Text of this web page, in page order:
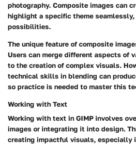
photography. Composite images can
highlight a specific theme
possibilities.
The unique feature of composite
Users can merge different aspects of
to the creation of complex visuals.
technical skills in blending can
so practice is needed to master this
Working with Text
Working with text in GIMP involves
images or integrating it into design.
creating impactful visuals, especially